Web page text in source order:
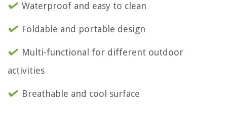
Waterproof and easy to clean
Foldable and portable design
Multi-functional for different outdoor
activities
Breathable and cool surface